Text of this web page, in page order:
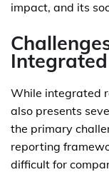
impact, and its
While integrated
also presents
the primary
reporting
difficult for